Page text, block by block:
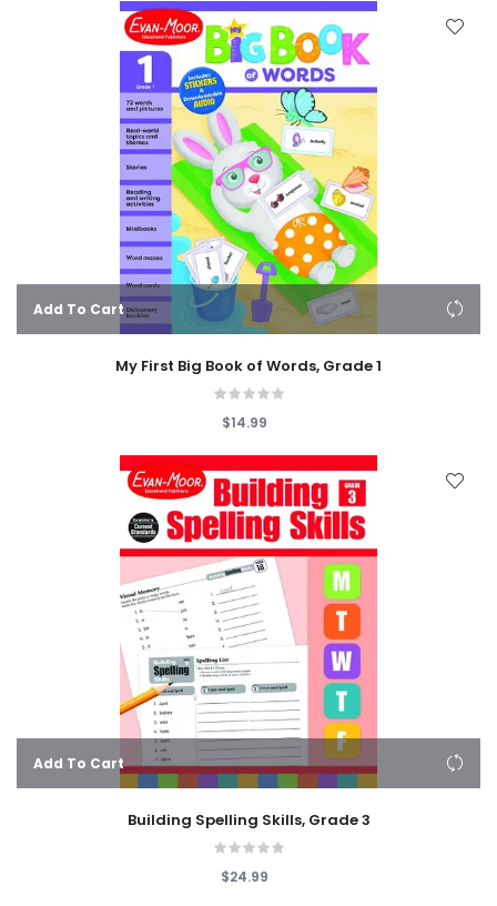
Add To Cart
My First Big Book of Words, Grade 1
$14.99
Add To Cart
Building Spelling Skills, Grade 3
$24.99